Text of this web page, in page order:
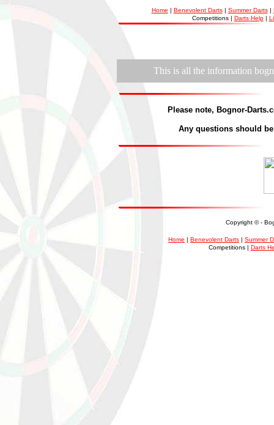
Home | Benevolent Darts| Summer Darts|
Competitions | Darts Help |
This is all the information
Please note, Bognor-Dart
Any questions should
Copyright ©-
Home | Benevolent Darts | Summer
Competitions | Darts